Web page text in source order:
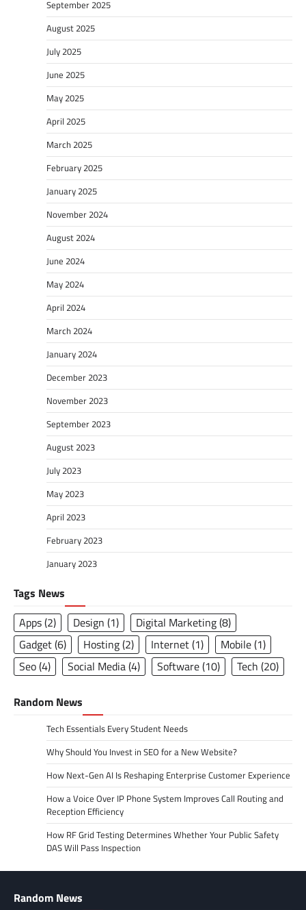
September 2025
August 2025
July 2025
June 2025
May 2025
April 2025
March 2025
February 2025
January 2025
November 2024
August 2024
June 2024
May 2024
April 2024
March 2024
January 2024
December 2023
November 2023
September 2023
August 2023
July 2023
May 2023
April 2023
February 2023
January 2023
Tags News
Apps(2) Design (1) Digital Marketing(8)
Gadget(6) Hosting(2) Internet(1) Mobile(1)
Seo(4) Social Media(4) Software(10) Tech (20)
Random News
Tech Essentials Every Student Needs
Why Should You Invest in SEO for a New Website?
How Next-Gen AI Is Reshaping Enterprise Customer Experience
How a Voice Over IP Phone System Improves Call Routing and
Reception Efficiency
How RF Grid Testing Determines Whether Your Public Safety
DAS Will Pass Inspection
Random News